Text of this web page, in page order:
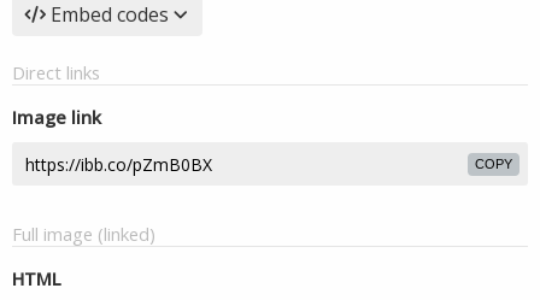
Embed codes
Direct links
Image link
COPY
Full image (linked)
HTML